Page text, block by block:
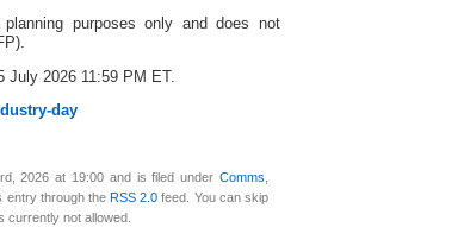
purposes only and does not
July 2026 11:59 PM ET.
day
2026 at 19:00 and is filed under Comms
entry through the RSS 2.0 feed. You can skip
currently not allowed.